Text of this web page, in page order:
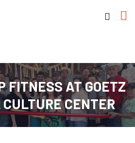
FITNESS AT GOETZ
CENTER